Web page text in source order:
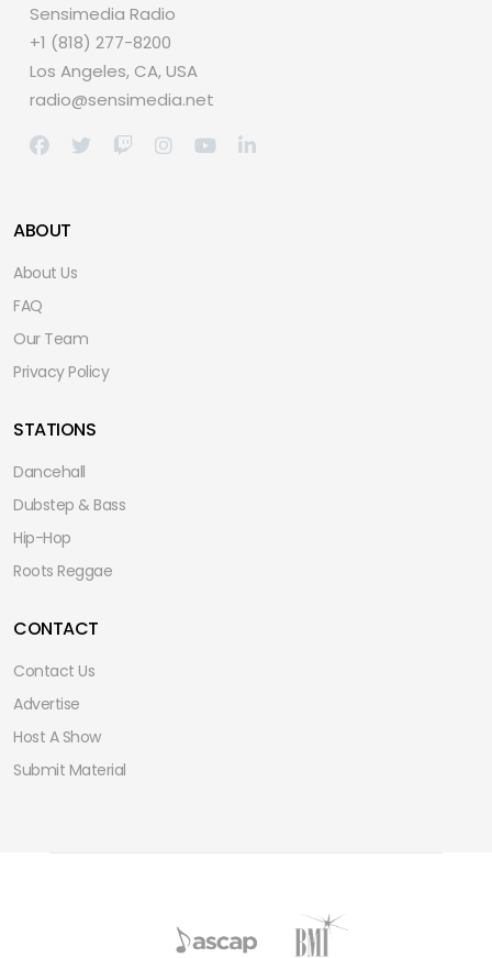
Sensimedia Radio
+1 (818) 277-8200
Los Angeles, CA, USA
radio@sensimedia.net
ABOUT
About Us
FAQ
Our Team
Privacy Policy
STATIONS
Dancehall
Dubstep & Bass
Hip-Hop
Roots Reggae
CONTACT
Contact Us
Advertise
Host A Show
Submit Material